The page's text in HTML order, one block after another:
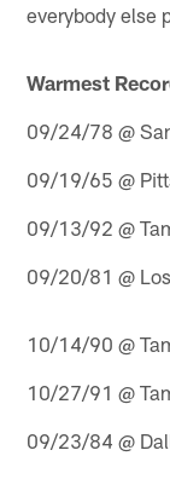
everybody else
Warmest
09/24/78 @
09/19/65 @
09/13/92 @
09/20/81 @
10/14/90 @
10/27/91 @
09/23/84 @